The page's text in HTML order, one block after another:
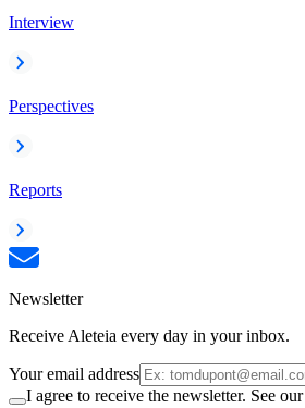
Interview
Perspectives
Reports
Newsletter
Receive Aleteia every day in your inbox.
Your email address
I agree to receive the newsletter. See our